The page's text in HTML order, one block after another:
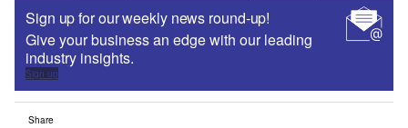
Sign up for our weekly news round-up!
Give your business an edge with our leading
industry insights.
Sign up
Share